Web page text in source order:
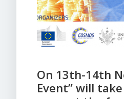
On 13th-14th
Event” will